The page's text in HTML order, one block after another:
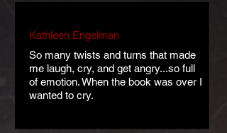
Kathleen Engelman
So many twists and turns that made
me laugh, cry, and get angry...so full
of emotion. When the book was over I
wanted to cry.